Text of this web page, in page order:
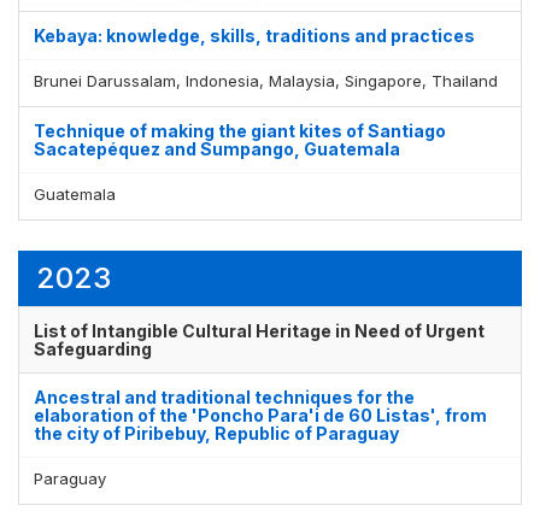
Display by
Kebaya: knowledge, skills, traditions and practices
Brunei Darussalam, Indonesia, Malaysia, Singapore, Thailand
Technique of making the giant kites of Santiago
Sacatepéquez and Sumpango, Guatemala
Guatemala
2023
List of Intangible Cultural Heritage in Need of Urgent
Safeguarding
Ancestral and traditional techniques for the
elaboration of the 'Poncho Para'i de 60 Listas', from
the city of Piribebuy, Republic of Paraguay
Paraguay